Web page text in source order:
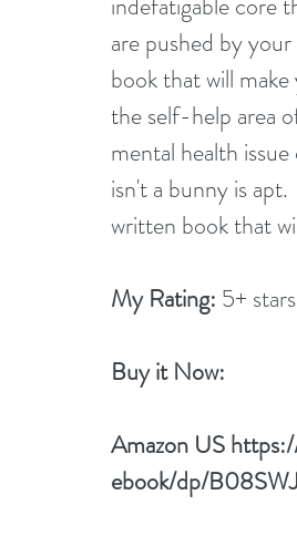
are pushed by
book that will
the self-help area
mental health
isn't a bunny is
written book that
My Rating: 5+ stars
Buy it Now:
Amazon US
ebook/dp/